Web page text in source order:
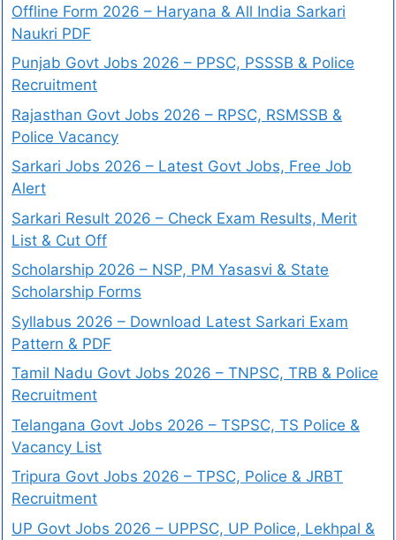
Offline Form 2026 – Haryana & All India Sarkari
Naukri PDF
Punjab Govt Jobs 2026 – PPSC, PSSSB & Police
Recruitment
Rajasthan Govt Jobs 2026 – RPSC, RSMSSB &
Police Vacancy
Sarkari Jobs 2026 – Latest Govt Jobs, Free Job
Alert
Sarkari Result 2026 – Check Exam Results, Merit
List & Cut Off
Scholarship 2026 – NSP, PM Yasasvi & State
Scholarship Forms
Syllabus 2026 – Download Latest Sarkari Exam
Pattern & PDF
Tamil Nadu Govt Jobs 2026 – TNPSC, TRB & Police
Recruitment
Telangana Govt Jobs 2026 – TSPSC, TS Police &
Vacancy List
Tripura Govt Jobs 2026 – TPSC, Police & JRBT
Recruitment
UP Govt Jobs 2026 – UPPSC, UP Police, Lekhpal &